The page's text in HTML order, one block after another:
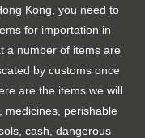
Kong, you need to
for importation in
a number of items are
by customs once
are the items we will
medicines, perishable
cash, dangerous